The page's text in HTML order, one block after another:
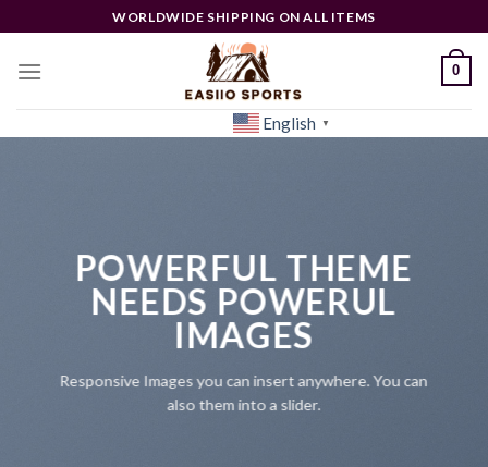
to
content
WORLDWIDE SHIPPING ON ALL ITEMS
0
English ▼
POWERFUL THEME
NEEDS POWERUL
IMAGES
Responsive Images you can insert anywhere. You can
also them into a slider.